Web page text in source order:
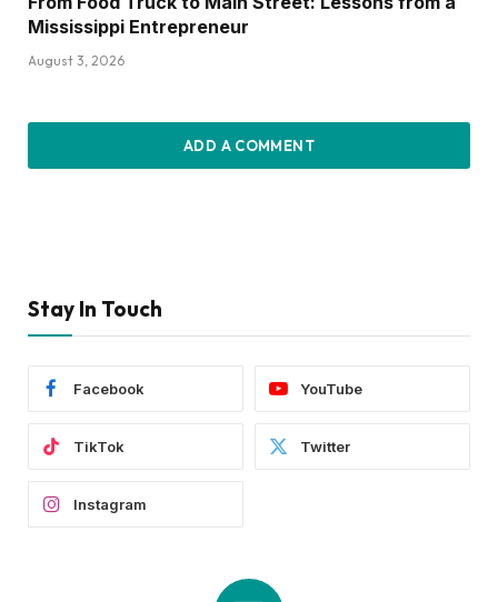
Mississippi Entrepreneur
August 3, 2026
ADD A COMMENT
Stay In Touch
Facebook YouTube
TikTok Twitter
Instagram